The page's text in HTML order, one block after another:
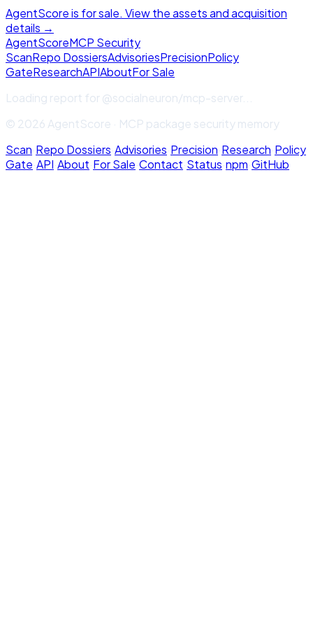
AgentScore is for sale. View the assets and acquisition
details →
AgentScoreMCP Security
ScanRepo DossiersAdvisoriesPrecisionPolicy
GateResearchAPIAboutFor Sale
Loading report for@socialneuron/mcp-server...
© 2026 AgentScore · MCP package security memory
Scan·Repo Dossiers·Advisories·Precision·Research·Policy
Gate·API·About·For Sale·Contact·Status·npm·GitHub